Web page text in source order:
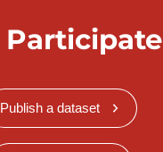
Participate
Publish a dataset